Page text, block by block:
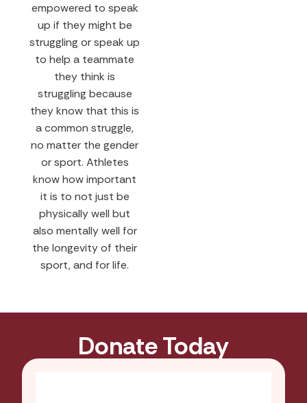
empowered to speak
up if they might be
struggling or speak up
to help a teammate
they think is
struggling because
they know that this is
a common struggle,
no matter the gender
or sport. Athletes
know how important
it is to not just be
physically well but
also mentally well for
the longevity of their
sport, and for life.
Donate Today